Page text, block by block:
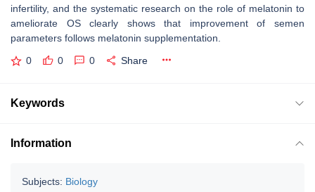
infertility, and the systematic research on the role of melatonin to
ameliorate OS clearly shows that improvement of semen
parameters follows melatonin supplementation.
0 0 0 Share
Keywords
Information
Subjects: Biology